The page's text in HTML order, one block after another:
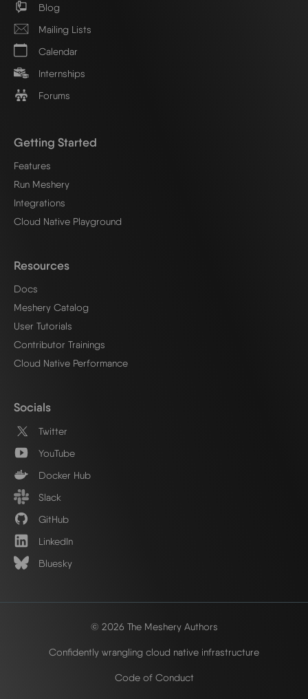
Blog
Mailing Lists
Calendar
Internships
Forums
Getting Started
Features
Run Meshery
Integrations
Cloud Native Playground
Resources
Docs
Meshery Catalog
User Tutorials
Contributor Trainings
Cloud Native Performance
Socials
Twitter
YouTube
Docker Hub
Slack
GitHub
LinkedIn
Bluesky
© 2026 The Meshery Authors
Confidently wrangling cloud native infrastructure
Code of Conduct